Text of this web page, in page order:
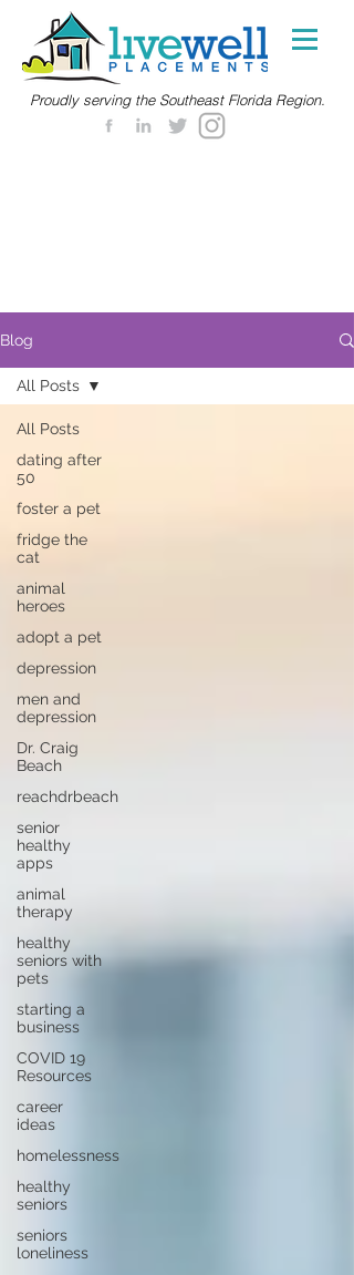
Proudly serving the Southeast Florida Region.
Blog
All Posts
dating after
50
foster a pet
fridge the
cat
animal
heroes
adopt a pet
depression
men and
depression
Dr. Craig
Beach
reachdrbeach
senior
healthy
apps
animal
therapy
healthy
seniors with
pets
starting a
business
COVID 19
Resources
career
ideas
homelessness
healthy
seniors
seniors
loneliness
All Posts